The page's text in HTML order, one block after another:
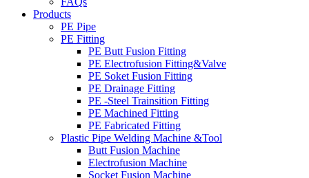
Products
PE Pipe
PE Fitting
PE Butt Fusion Fitting
PE Electrofusion Fitting&Valve
PE Soket Fusion Fitting
PE Drainage Fitting
PE -Steel Trainsition Fitting
PE Machined Fitting
PE Fabricated Fitting
Plastic Pipe Welding Machine &Tool
Butt Fusion Machine
Electrofusion Machine
Socket Fusion Machine